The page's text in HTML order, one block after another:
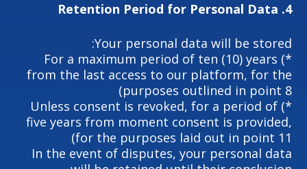
4.
Retention Period for Personal Data
Your personal data will be stored:
*) For a maximum period of ten (10) years
from the last access to our platform, for the
purposes outlined in point 8)
*) Unless consent is revoked, for a period of
five years from moment consent is provided,
for the purposes laid out in point 11)
In the event of disputes, your personal data